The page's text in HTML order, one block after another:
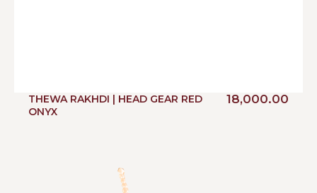
THEWA RAKHDI | HEAD GEAR RED
ONYX
18,000.00